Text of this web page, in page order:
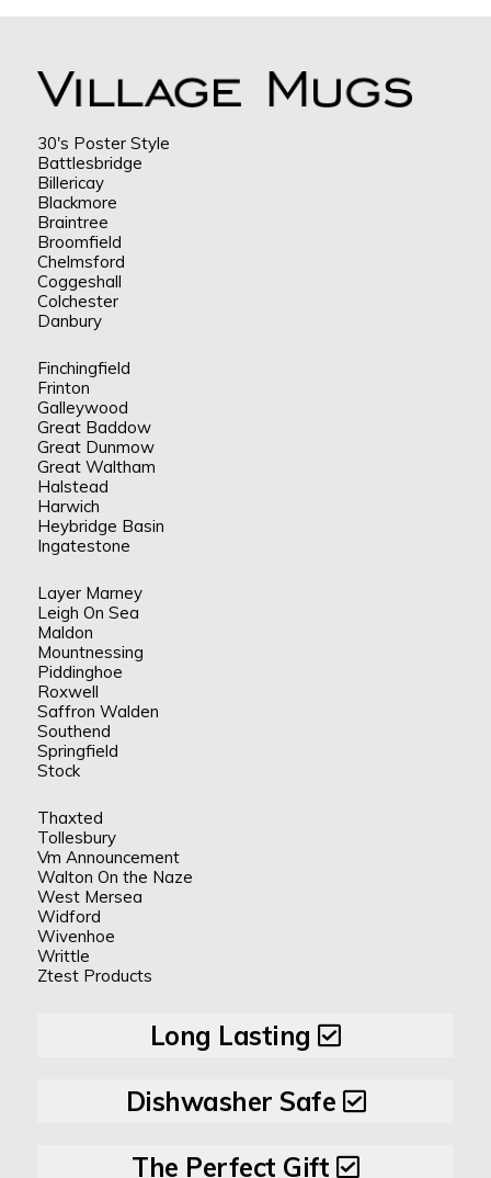
30's Poster Style
Battlesbridge
Billericay
Blackmore
Braintree
Broomfield
Chelmsford
Coggeshall
Colchester
Danbury
Finchingfield
Frinton
Galleywood
Great Baddow
Great Dunmow
Great Waltham
Halstead
Harwich
Heybridge Basin
Ingatestone
Layer Marney
Leigh On Sea
Maldon
Mountnessing
Piddinghoe
Roxwell
Saffron Walden
Southend
Springfield
Stock
Thaxted
Tollesbury
Vm Announcement
Walton On the Naze
West Mersea
Widford
Wivenhoe
Writtle
Ztest Products
Long Lasting
Dishwasher Safe
The Perfect Gift